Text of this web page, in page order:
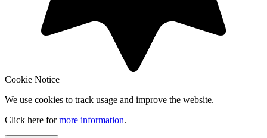
Cookie Notice
We use cookies to track usage and improve the website.
Click here formore information.